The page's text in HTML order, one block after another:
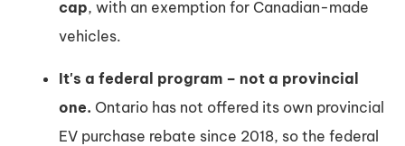
cap, with an exemption for Canadian-made
vehicles.
It's a federal program – not a provincial
one. Ontario has not offered its own provincial
EV purchase rebate since 2018, so the federal